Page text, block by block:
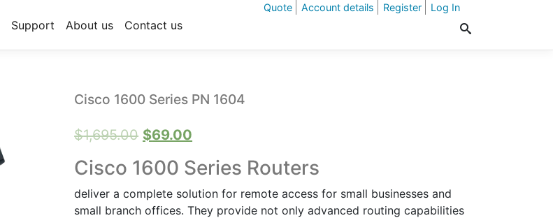
Quote Account details Register Log In
Support About us Contact us
Cisco 1600 Series PN 1604
$1,695.00 Original
was:
$1,695.00.
$69.00
is:
$69.00.
Cisco 1600 Series Routers
deliver a complete solution for remote access for small businesses and
small branch offices. They provide not only advanced routing capabilities